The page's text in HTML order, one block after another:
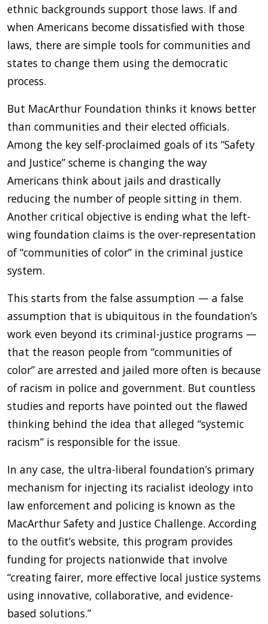
ethnic backgrounds support those laws. If and
when Americans become dissatisfied with those
laws, there are simple tools for communities and
states to change them using the democratic
process.
But MacArthur Foundation thinks it knows better
than communities and their elected officials.
Among the key self-proclaimed goals of its “Safety
and Justice” scheme is changing the way
Americans think about jails and drastically
reducing the number of people sitting in them.
Another critical objective is ending what the left-
wing foundation claims is the over-representation
of “communities of color” in the criminal justice
system.
This starts from the false assumption — a false
assumption that is ubiquitous in the foundation’s
work even beyond its criminal-justice programs —
that the reason people from “communities of
color” are arrested and jailed more often is because
of racism in police and government. But countless
studies and reports have pointed out the flawed
thinking behind the idea that alleged “systemic
racism” is responsible for the issue.
In any case, the ultra-liberal foundation’s primary
mechanism for injecting its racialist ideology into
law enforcement and policing is known as the
MacArthur Safety and Justice Challenge. According
to the outfit’s website, this program provides
funding for projects nationwide that involve
“creating fairer, more effective local justice systems
using innovative, collaborative, and evidence-
based solutions.”